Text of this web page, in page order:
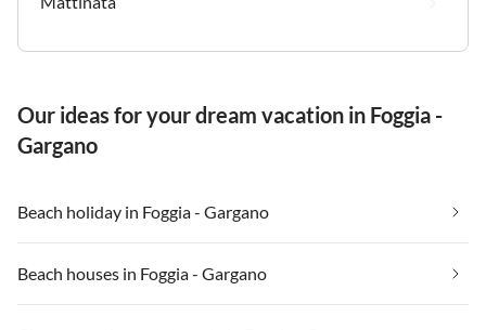
Our ideas for your dream vacation in Foggia -
Gargano
Beach holiday in Foggia - Gargano
Beach houses in Foggia - Gargano